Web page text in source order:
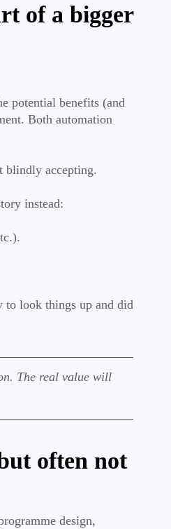
of a bigger
potential benefits (and
Both automation
blindly accepting.
instead:
to look things up and did
The real value will
often not
design,